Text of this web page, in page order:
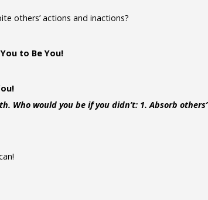
others’ actions and inactions?
to Be You!
Who would you be if you didn’t: 1. Absorb others’